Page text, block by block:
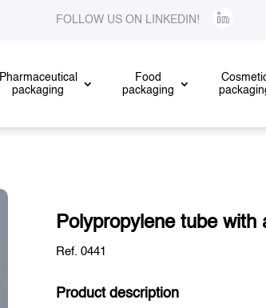
FOLLOW US ON LINKEDIN!
Pharmaceutical
packaging
Food
packaging
Polypropylene tube with
Ref. 0441
Product description